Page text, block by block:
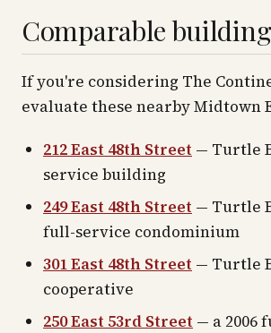
Comparable
If you're considering The
evaluate these nearby Midtown
212 East 48th Street — Turtle
service building
249 East 48th Street — Turtle
full-service condominium
301 East 48th Street — Turtle
cooperative
250 East 53rd Street — a 2006